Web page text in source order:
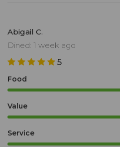
Abigail C.
Dined: 1 week ago
5
Food
Value
Service